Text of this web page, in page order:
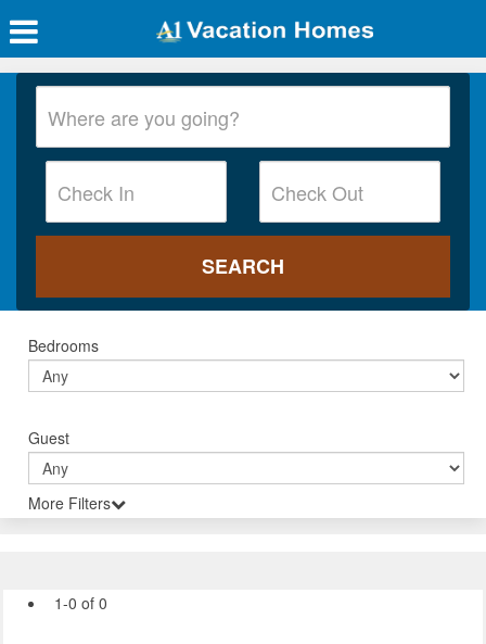
Bedrooms
Guest
More Filters
1-0 of 0